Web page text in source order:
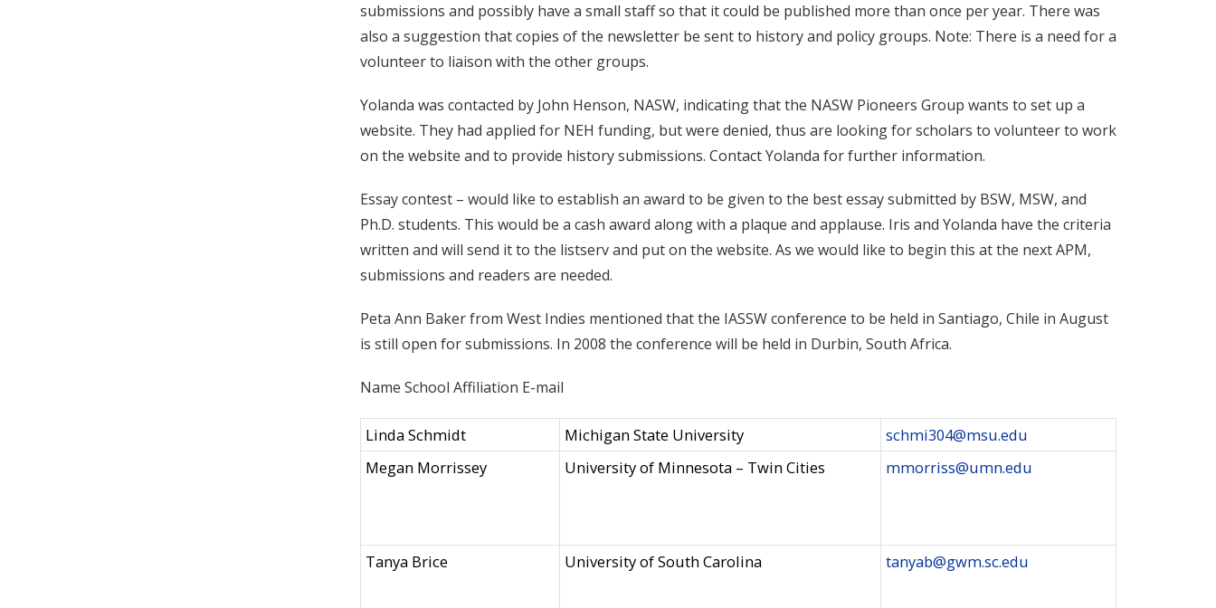
submissions and possibly have a small staff so that it could be published more than once per year. There was
also a suggestion that copies of the newsletter be sent to history and policy groups. Note: There is a need for a
volunteer to liaison with the other groups.
Yolanda was contacted by John Henson, NASW, indicating that the NASW Pioneers Group wants to set up a
website. They had applied for NEH funding, but were denied, thus are looking for scholars to volunteer to work
on the website and to provide history submissions. Contact Yolanda for further information.
Essay contest – would like to establish an award to be given to the best essay submitted by BSW, MSW, and
Ph.D. students. This would be a cash award along with a plaque and applause. Iris and Yolanda have the criteria
written and will send it to the listserv and put on the website. As we would like to begin this at the next APM,
submissions and readers are needed.
Peta Ann Baker from West Indies mentioned that the IASSW conference to be held in Santiago, Chile in August
is still open for submissions. In 2008 the conference will be held in Durbin, South Africa.
Name School Affiliation E-mail
Linda Schmidt Michigan State University
schmi304@msu.edu
Megan Morrissey
University of Minnesota – Twin Cities mmorriss@umn.edu
Tanya Brice University of South Carolina tanyab@gwm.sc.edu